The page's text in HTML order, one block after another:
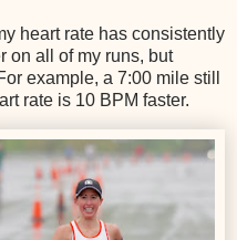
heart rate has consistently
on all of my runs, but
example, a 7:00 mile still
rate is 10 BPM faster.